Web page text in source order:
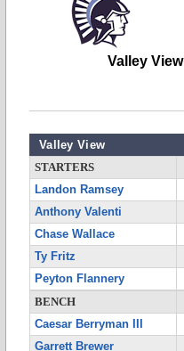
Valley View
Valley View
STARTERS
Landon Ramsey
Anthony Valenti
Chase Wallace
Ty Fritz
Peyton Flannery
BENCH
Caesar Berryman III
Garrett Brewer